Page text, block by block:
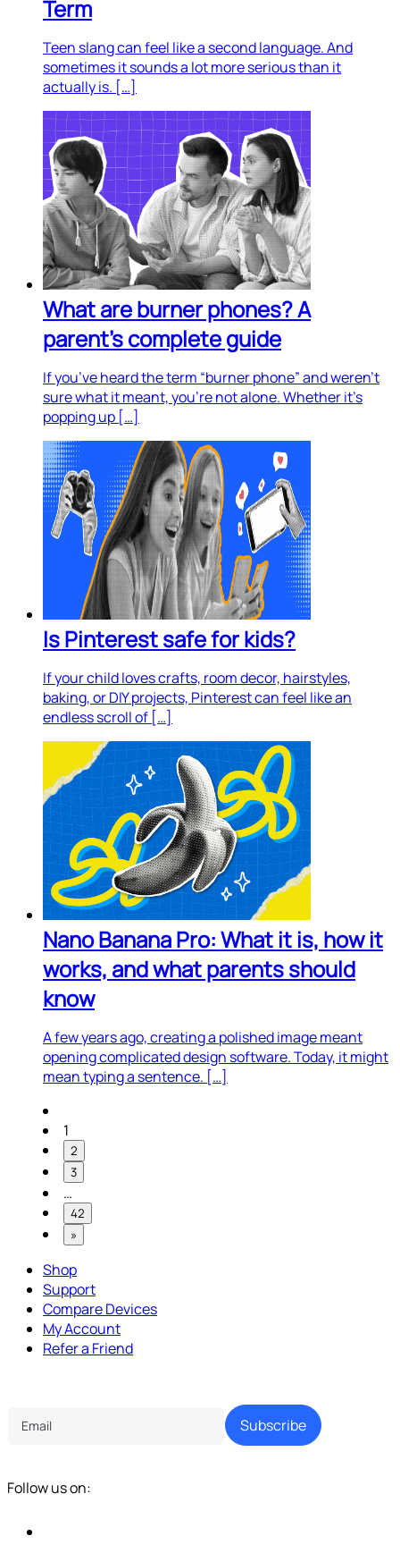
Term
Teen slang can feel like a second language. And
sometimes it sounds a lot more serious than it
actually is. […]
What are burner phones? A
parent’s complete guide
If you’ve heard the term “burner phone” and weren’t
sure what it meant, you’re not alone. Whether it’s
popping up […]
Is Pinterest safe for kids?
If your child loves crafts, room decor, hairstyles,
baking, or DIY projects, Pinterest can feel like an
endless scroll of […]
Nano Banana Pro: What it is, how it
works, and what parents should
know
A few years ago, creating a polished image meant
opening complicated design software. Today, it might
mean typing a sentence. […]
1
2
3
…
42
»
Shop
Support
Compare Devices
My Account
Refer a Friend
Subscribe
Follow us on: